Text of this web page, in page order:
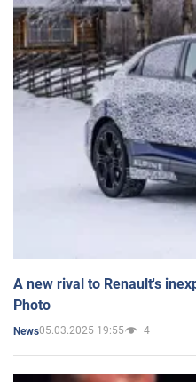
A new rival to Renault's
Photo
News05.03.2025 19:55 4